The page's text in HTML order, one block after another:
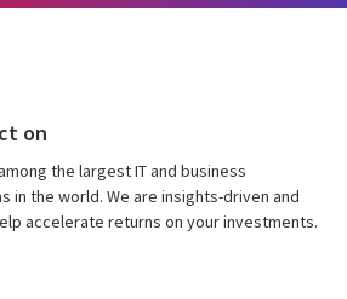
on
the largest IT and business
in the world. We are insights-driven and
accelerate returns on your investments.